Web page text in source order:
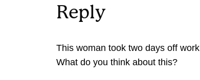
Reply
This woman took two days off
What do you think about this?